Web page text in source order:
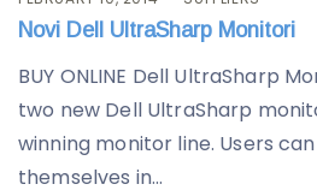
Novi Dell UltraSharp Monitori
BUY ONLINE Dell UltraSharp
two new Dell UltraSharp
winning monitor line. Users
themselves in...